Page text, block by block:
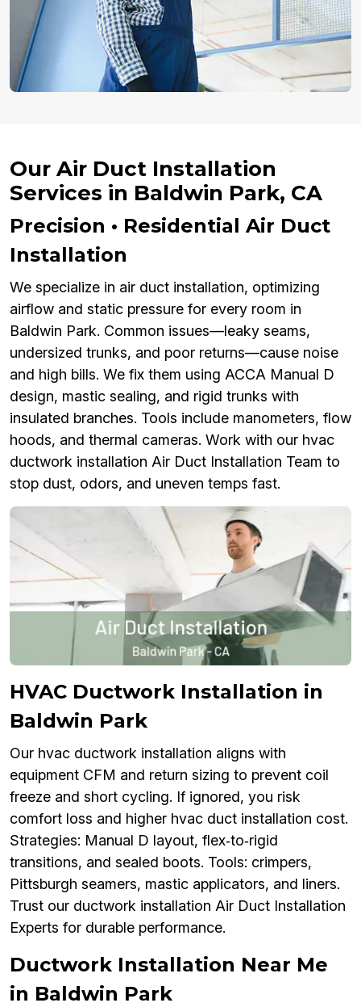
Our Air Duct Installation
Services in Baldwin Park, CA
Precision • Residential Air Duct
Installation
We specialize in air duct installation, optimizing
airflow and static pressure for every room in
Baldwin Park. Common issues—leaky seams,
undersized trunks, and poor returns—cause noise
and high bills. We fix them using ACCA Manual D
design, mastic sealing, and rigid trunks with
insulated branches. Tools include manometers, flow
hoods, and thermal cameras. Work with our hvac
ductwork installation Air Duct Installation Team to
stop dust, odors, and uneven temps fast.
HVAC Ductwork Installation in
Baldwin Park
Our hvac ductwork installation aligns with
equipment CFM and return sizing to prevent coil
freeze and short cycling. If ignored, you risk
comfort loss and higher hvac duct installation cost.
Strategies: Manual D layout, flex‑to‑rigid
transitions, and sealed boots. Tools: crimpers,
Pittsburgh seamers, mastic applicators, and liners.
Trust our ductwork installation Air Duct Installation
Experts for durable performance.
Ductwork Installation Near Me
in Baldwin Park